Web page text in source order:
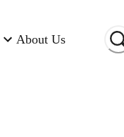
About Us